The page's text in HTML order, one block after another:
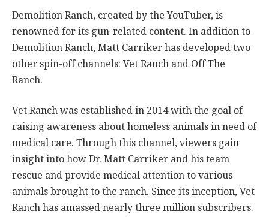
Demolition Ranch, created by the YouTuber, is
renowned for its gun-related content. In addition to
Demolition Ranch, Matt Carriker has developed two
other spin-off channels: Vet Ranch and Off The
Ranch.
Vet Ranch was established in 2014 with the goal of
raising awareness about homeless animals in need of
medical care. Through this channel, viewers gain
insight into how Dr. Matt Carriker and his team
rescue and provide medical attention to various
animals brought to the ranch. Since its inception, Vet
Ranch has amassed nearly three million subscribers.